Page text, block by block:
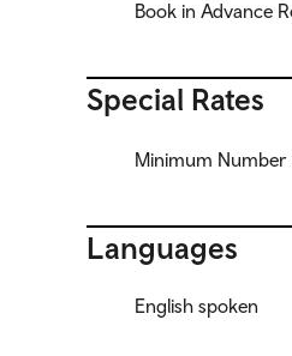
Book in Advance
Special Rates
Minimum Number
Languages
English spoken